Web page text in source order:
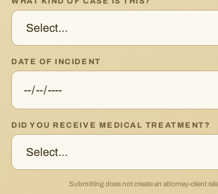
DATE OF INCIDENT
DID YOU RECEIVE MEDICAL TREATMENT?
Submitting does not create an attorney-client